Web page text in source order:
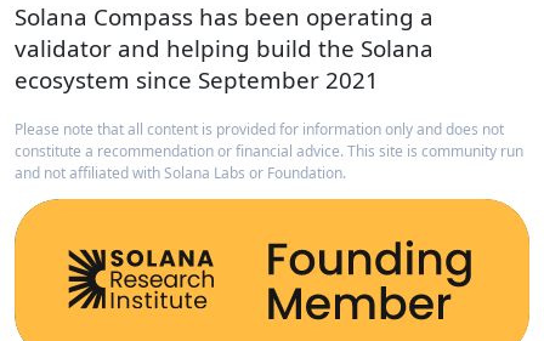
Solana Compass has been operating a
validator and helping build the Solana
ecosystem since September 2021
Please note that all content is provided for information only and does not
constitute a recommendation or financial advice. This site is community run
and not affiliated with Solana Labs or Foundation.